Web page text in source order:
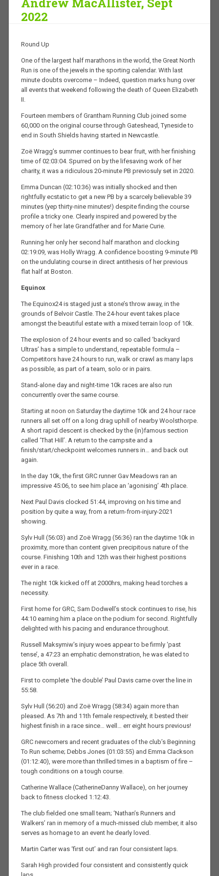
2022
Round Up
One of the largest half marathons in the world, the Great North
Run is one of the jewels in the sporting calendar. With last
minute doubts overcome – Indeed, question marks hung over
all events that weekend following the death of Queen Elizabeth
II.
Fourteen members of Grantham Running Club joined some
60,000 on the original course through Gateshead, Tyneside to
end in South Shields having started in Newcastle.
Zoë Wragg’s summer continues to bear fruit, with her finishing
time of 02:03:04. Spurred on by the lifesaving work of her
charity, it was a ridiculous 20-minute PB previosuly set in 2020.
Emma Duncan (02:10:36) was initially shocked and then
rightfully ecstatic to get a new PB by a scarcely believable 39
minutes (yep thirty-nine minutes!) despite finding the course
profile a tricky one. Clearly inspired and powered by the
memory of her late Grandfather and for Marie Curie.
Running her only her second half marathon and clocking
02:19:09, was Holly Wragg. A confidence boosting 9-minute PB
on the undulating course in direct antithesis of her previous
flat half at Boston.
Equinox
The Equinox24 is staged just a stone’s throw away, in the
grounds of Belvoir Castle. The 24-hour event takes place
amongst the beautiful estate with a mixed terrain loop of 10k.
The explosion of 24 hour events and so called ‘backyard
Ultras’ has a simple to understand, repeatable formula –
Competitors have 24 hours to run, walk or crawl as many laps
as possible, as part of a team, solo or in pairs.
Stand-alone day and night-time 10k races are also run
concurrently over the same course.
Starting at noon on Saturday the daytime 10k and 24 hour race
runners all set off on a long drag uphill of nearby Woolsthorpe.
A short rapid descent is checked by the (in)famous section
called ‘That Hill’. A return to the campsite and a
finish/start/checkpoint welcomes runners in… and back out
again.
In the day 10k, the first GRC runner Gav Meadows ran an
impressive 45:06, to see him place an ‘agonising’ 4th place.
Next Paul Davis clocked 51:44, improving on his time and
position by quite a way, from a return-from-injury-2021
showing.
Sylv Hull (56:03) and Zoë Wragg (56:36) ran the daytime 10k in
proximity, more than content given precipitous nature of the
course. Finishing 10th and 12th was their highest positions
ever in a race.
The night 10k kicked off at 2000hrs, making head torches a
necessity.
First home for GRC, Sam Dodwell’s stock continues to rise, his
44:10 earning him a place on the podium for second. Rightfully
delighted with his pacing and endurance throughout.
Russell Maksymiw’s injury woes appear to be firmly ‘past
tense’, a 47:23 an emphatic demonstration, he was elated to
place 5th overall.
First to complete ‘the double’ Paul Davis came over the line in
55:58.
Sylv Hull (56:20) and Zoë Wragg (58:34) again more than
pleased. As 7th and 11th female respectively, it bested their
highest finish in a race since… well… err eight hours previous!
GRC newcomers and recent graduates of the club’s Beginning
To Run scheme; Debbs Jones (01:03:55) and Emma Clackson
(01:12:40), were more than thrilled times in a baptism of fire –
tough conditions on a tough course.
Catherine Wallace (CatherineDanny Wallace), on her journey
back to fitness clocked 1:12:43.
The club fielded one small team; ‘Nathan’s Runners and
Walkers’ ran in memory of a much-missed club member, it also
serves as homage to an event he dearly loved.
Martin Carter was ‘first out’ and ran four consistent laps.
Sarah High provided four consistent and consistently quick